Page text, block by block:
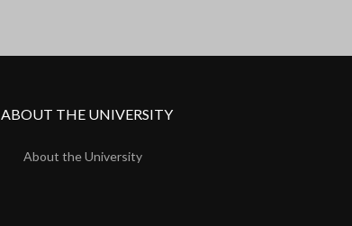
ABOUT THE UNIVERSITY
About the University